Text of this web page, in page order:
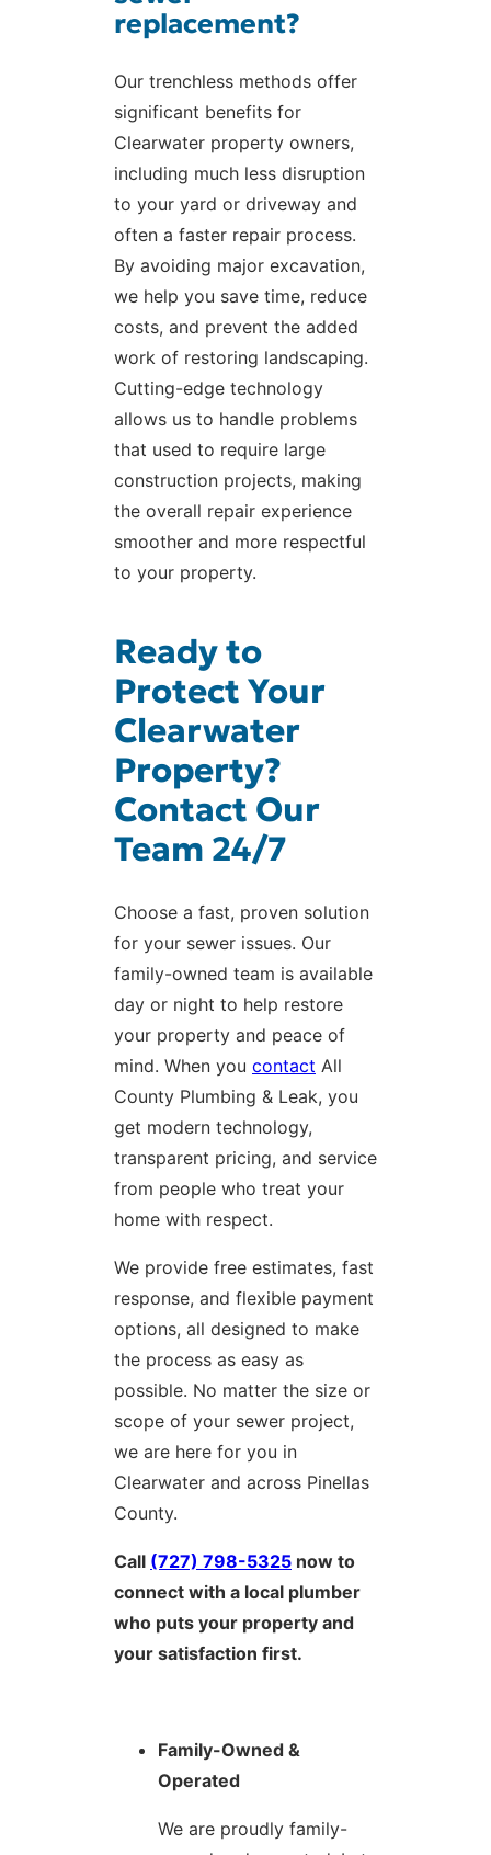
replacement?
Our trenchless methods offer
significant benefits for
Clearwater property owners,
including much less disruption
to your yard or driveway and
often a faster repair process.
By avoiding major excavation,
we help you save time, reduce
costs, and prevent the added
work of restoring landscaping.
Cutting-edge technology
allows us to handle problems
that used to require large
construction projects, making
the overall repair experience
smoother and more respectful
to your property.
Ready to
Protect Your
Clearwater
Property?
Contact Our
Team 24/7
Choose a fast, proven solution
for your sewer issues. Our
family-owned team is available
day or night to help restore
your property and peace of
mind. When you contact All
County Plumbing & Leak, you
get modern technology,
transparent pricing, and service
from people who treat your
home with respect.
We provide free estimates, fast
response, and flexible payment
options, all designed to make
the process as easy as
possible. No matter the size or
scope of your sewer project,
we are here for you in
Clearwater and across Pinellas
County.
Call (727) 798-5325 now to
connect with a local plumber
who puts your property and
your satisfaction first.
Family-Owned &
Operated
We are proudly family-